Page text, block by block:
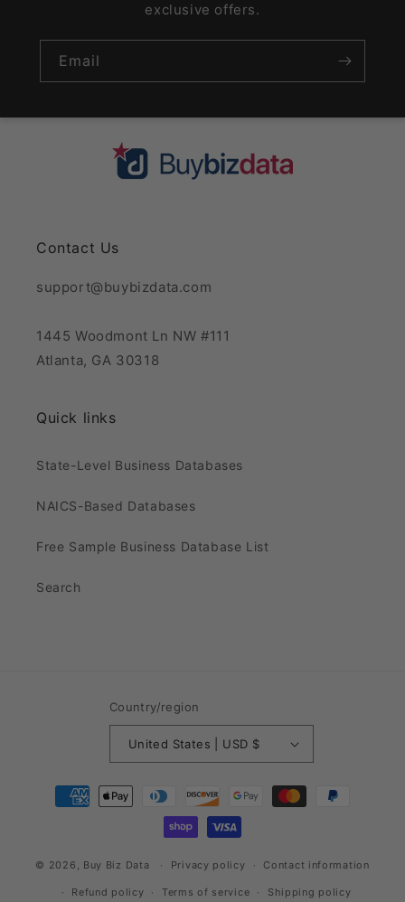
exclusive offers.
Email
Contact Us
support@buybizdata.com
1445 Woodmont Ln NW #111
Atlanta, GA 30318
Quick links
State-Level Business Databases
NAICS-Based Databases
Free Sample Business Database List
Search
Country/region
United States | USD $
Payment
methods
© 2026, Buy Biz Data Privacy policy Contact information
Refund policy Terms of service Shipping policy